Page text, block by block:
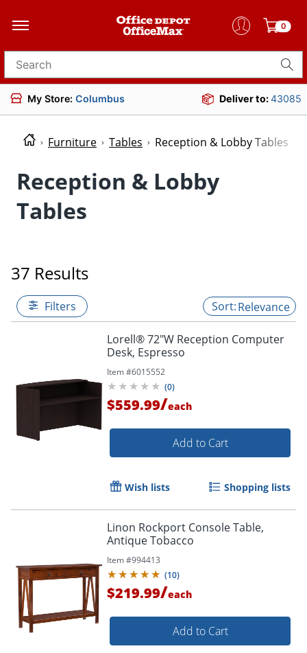
0
Search for products
My Store: Columbus Deliver to:43085
Furniture Tables Reception & Lobby Tables
Reception & Lobby
Tables
37 Results
Filters Relevance
Lorell® 72"W Reception Computer
Desk, Espresso
Item #6015552
(0)
$559.99/each
Add to Cart
Wish lists Shopping lists
Linon Rockport Console Table,
Antique Tobacco
Item #994413
(10)
$219.99/each
Add to Cart